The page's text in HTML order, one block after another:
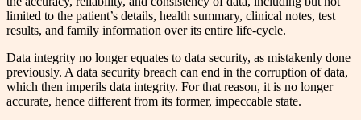
limited to the patient’s details, health summary, clinical notes, test
results, and family information over its entire life-cycle.
Data integrity no longer equates to data security, as mistakenly done
previously. A data security breach can end in the corruption of data,
which then imperils data integrity. For that reason, it is no longer
accurate, hence different from its former, impeccable state.